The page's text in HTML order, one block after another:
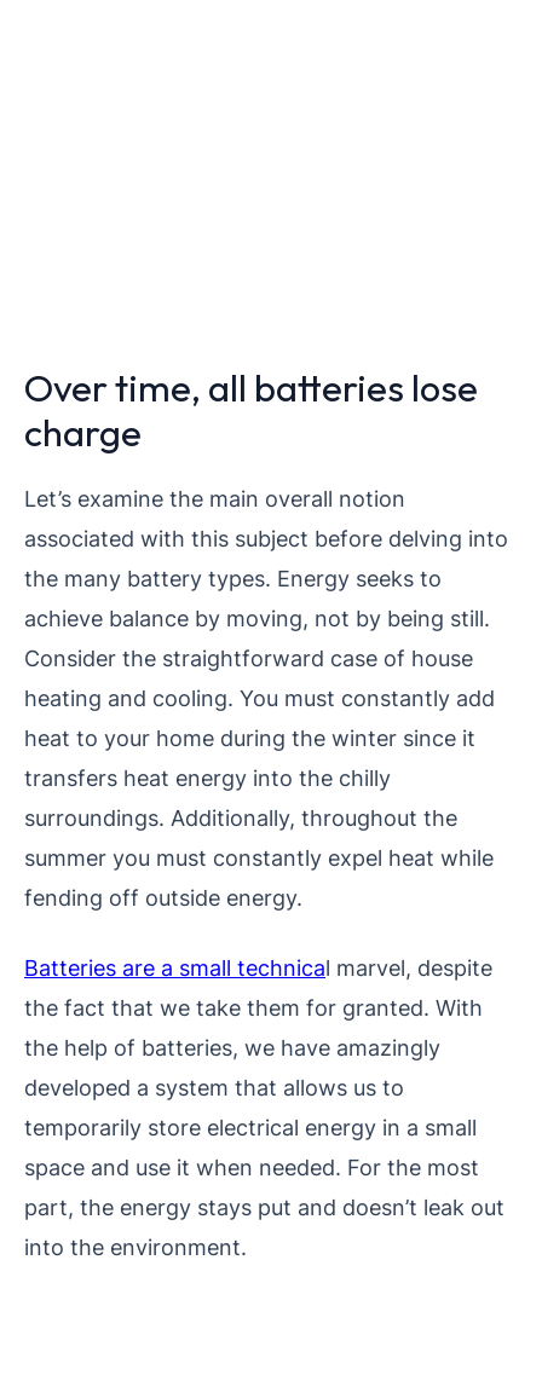
Over time, all batteries lose
charge
Let’s examine the main overall notion
associated with this subject before delving into
the many battery types. Energy seeks to
achieve balance by moving, not by being still.
Consider the straightforward case of house
heating and cooling. You must constantly add
heat to your home during the winter since it
transfers heat energy into the chilly
surroundings. Additionally, throughout the
summer you must constantly expel heat while
fending off outside energy.
Batteries are a small technical marvel, despite
the fact that we take them for granted. With
the help of batteries, we have amazingly
developed a system that allows us to
temporarily store electrical energy in a small
space and use it when needed. For the most
part, the energy stays put and doesn’t leak out
into the environment.